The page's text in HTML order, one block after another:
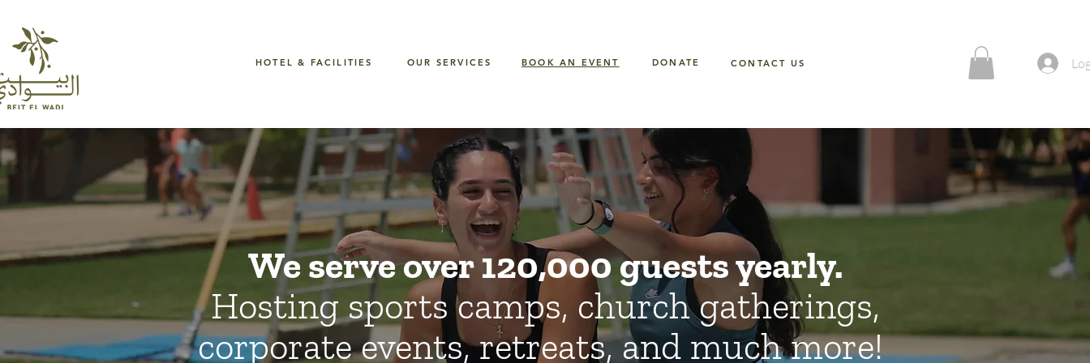
HOTEL & FACILITIES OUR SERVICES BOOK AN EVENT DONATE CONTACT US
We serve over 120,000 guests yearly.
Hosting sports camps, church gatherings,
corporate events, retreats, and much more!